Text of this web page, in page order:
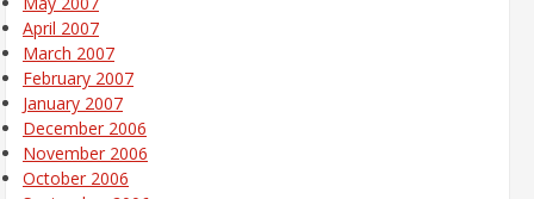
April 2007
March 2007
February 2007
January 2007
December 2006
November 2006
October 2006